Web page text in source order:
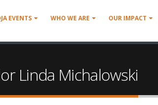
EVENTS WHO WE ARE OUR IMPACT
Linda Michalowski